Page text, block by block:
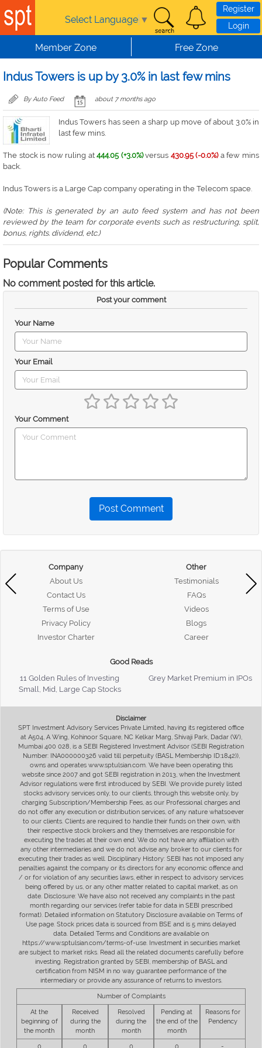
Skip to main content
Select Language ▼
Register
Login
Member Zone Free Zone
Indus Towers is up by 3.0% in last few mins
By Auto Feed about 7 months ago
Indus Towers has seen a sharp up move of about 3.0% in
last few mins.
The stock is now ruling at444.05 (+3.0%)versus 430.95 (-0.0%)a few mins
back.
Indus Towers is a Large Cap company operating in the Telecom space.
(Note: This is generated by an auto feed system and has not been
reviewed by the team for corporate events such as restructuring, split,
bonus, rights. dividend, etc.)
Popular Comments
No comment posted for this article.
Post your comment
Your Name
Your Email
Your Comment
Post Comment
Company
About Us
Contact Us
Terms of Use
Privacy Policy
Investor Charter
Other
Testimonials
FAQs
Videos
Blogs
Career
Good Reads
11 Golden Rules of Investing
Grey Market Premium in IPOs
Small, Mid, Large Cap Stocks
Disclaimer
SPT Investment Advisory Services Private Limited, having its registered office
at A504, A Wing, Kohinoor Square, NC Kelkar Marg, Shivaji Park, Dadar (W),
Mumbai 400 028, is a SEBI Registered Investment Advisor (SEBI Registration
Number: INA000000326 valid till perpetuity (BASL Membership ID:1842)),
owns and operates www.sptulsian.com. We have been operating this
website since 2007 and got SEBI registration in 2013, when the Investment
Advisor regulations were first introduced by SEBI. We provide purely listed
stocks advisory services only, to our clients, through this website only, by
charging Subscription/Membership Fees, as our Professional charges and
do not offer any execution or distribution services, of any nature whatsoever
to our clients. Clients are required to handle their funds on their own, with
their respective stock brokers and they themselves are responsible for
executing the trades at their own end. We do not have any affiliation with
any other intermediaries and we do not advise any broker to our clients for
executing their trades as well. Disciplinary History: SEBI has not imposed any
penalties against the company or its directors for any economic offence and
/ or for violation of any securities laws, either in respect to advisory services
being offered by us, or any other matter related to capital market, as on
date. Disclosure: We have also not received any complaints in the past
month regarding our services (refer table for data in SEBI prescribed
format). Detailed information on Statutory Disclosure available on Terms of
Use page. Stock prices data is sourced from BSE and is 5 mins delayed
data. Detailed Terms and Conditions are available on
https://www.sptulsian.com/terms-of-use. Investment in securities market
are subject to market risks. Read all the related documents carefully before
investing. Registration granted by SEBI, membership of BASL and
certification from NISM in no way guarantee performance of the
intermediary or provide any assurance of returns to investors.
Number of Complaints
At the
beginning of
the month
Received
during the
month
Resolved
during the
month
Pending at
the end of the
month
Reasons for
Pendency
0 0 0 0 -